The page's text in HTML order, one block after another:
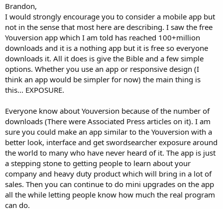
Brandon,
I would strongly encourage you to consider a mobile app but
not in the sense that most here are describing. I saw the free
Youversion app which I am told has reached 100+million
downloads and it is a nothing app but it is free so everyone
downloads it. All it does is give the Bible and a few simple
options. Whether you use an app or responsive design (I
think an app would be simpler for now) the main thing is
this... EXPOSURE.
Everyone know about Youversion because of the number of
downloads (There were Associated Press articles on it). I am
sure you could make an app similar to the Youversion with a
better look, interface and get swordsearcher exposure around
the world to many who have never heard of it. The app is just
a stepping stone to getting people to learn about your
company and heavy duty product which will bring in a lot of
sales. Then you can continue to do mini upgrades on the app
all the while letting people know how much the real program
can do.